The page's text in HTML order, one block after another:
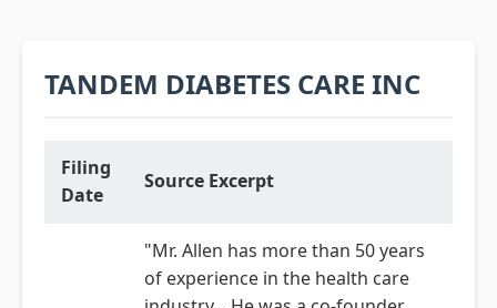
TANDEM DIABETES CARE INC
Filing
Date
Source Excerpt
"Mr. Allen has more than 50 years
of experience in the health care